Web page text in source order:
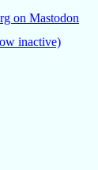
on Mastodon
inactive)